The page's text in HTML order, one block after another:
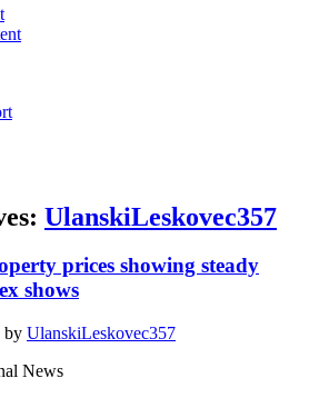
UlanskiLeskovec357
prices showing steady
shows
by UlanskiLeskovec357
News